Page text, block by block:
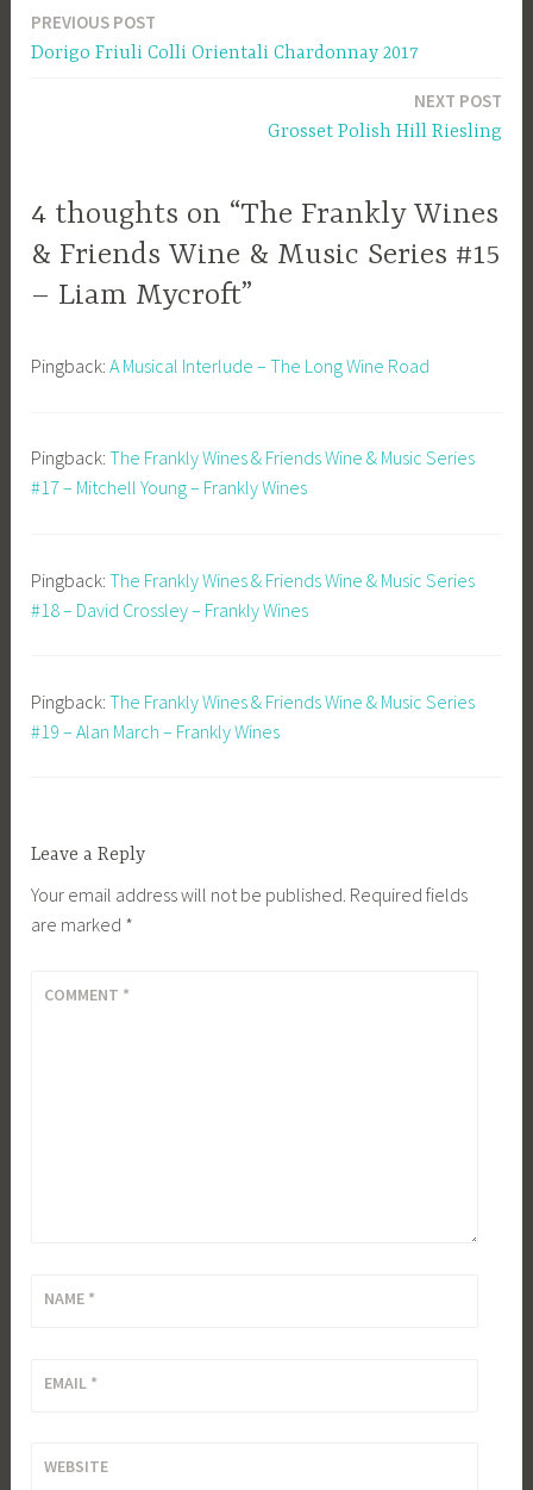
Post
navigation
PREVIOUS POST
Dorigo Friuli Colli Orientali Chardonnay 2017
NEXT POST
Grosset Polish Hill Riesling
4 thoughts on “The Frankly Wines
& Friends Wine & Music Series #15
– Liam Mycroft”
Pingback:A Musical Interlude – The Long Wine Road
Pingback:The Frankly Wines & Friends Wine & Music Series
#17 – Mitchell Young – Frankly Wines
Pingback:The Frankly Wines & Friends Wine & Music Series
#18 – David Crossley – Frankly Wines
Pingback:The Frankly Wines & Friends Wine & Music Series
#19 – Alan March – Frankly Wines
Leave a Reply
Your email address will not be published. Required fields
are marked *
COMMENT *
NAME *
EMAIL *
WEBSITE